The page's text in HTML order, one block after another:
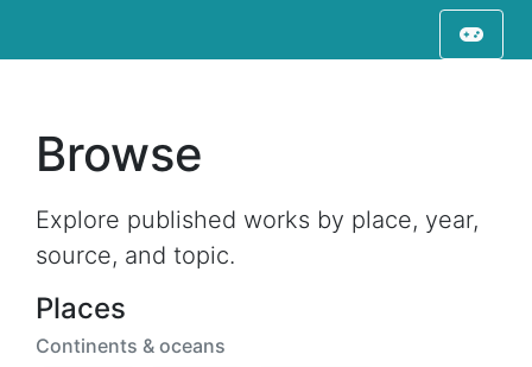
Browse
Explore published works by place, year,
source, and topic.
Places
Continents & oceans